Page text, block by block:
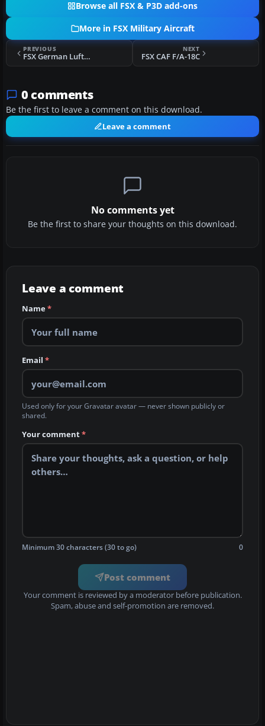
Browse all FSX & P3D add-ons
More in FSX Military Aircraft
PREVIOUS
FSX German Luftwaffe Airbus A330MRTT 11+28
NEXT
FSX CAF F/A-18C
0 comments
Be the first to leave a comment on this download.
Leave a comment
No comments yet
Be the first to share your thoughts on this download.
Leave a comment
Name*
Email *
Used only for your Gravatar avatar — never shown publicly or
shared.
Your comment*
Minimum 30 characters (30 to go) 0
Post comment
Your comment is reviewed by a moderator before publication.
Spam, abuse and self-promotion are removed.